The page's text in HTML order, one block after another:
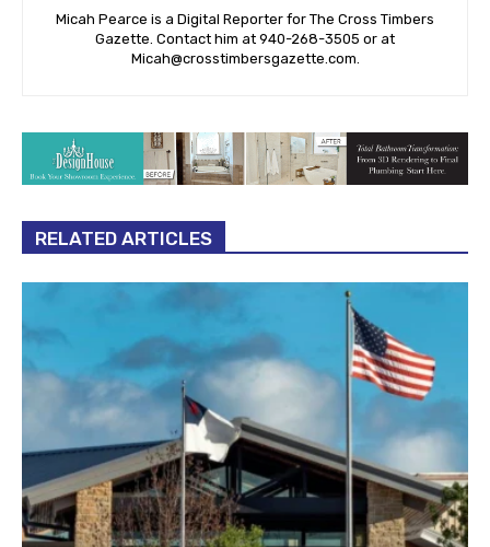
Micah Pearce is a Digital Reporter for The Cross Timbers
Gazette. Contact him at 940-‪268-3505‬ or at
Micah@crosstimbersgazette.com
RELATED ARTICLES